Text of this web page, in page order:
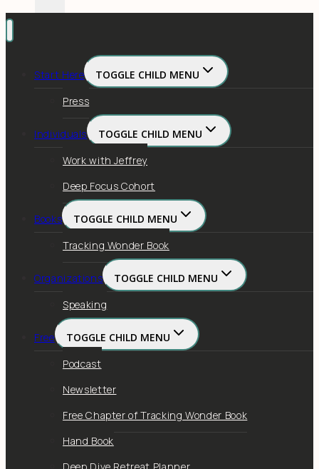
Start Here
TOGGLE CHILD MENU
Press
Individuals
TOGGLE CHILD MENU
Work with Jeffrey
Deep Focus Cohort
Books
TOGGLE CHILD MENU
Tracking Wonder Book
Organizations
TOGGLE CHILD MENU
Speaking
Free
TOGGLE CHILD MENU
Podcast
Newsletter
Free Chapter of Tracking Wonder Book
Hand Book